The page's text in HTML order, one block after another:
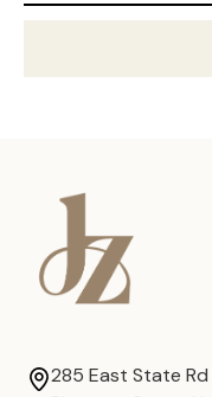
285 East State Rd